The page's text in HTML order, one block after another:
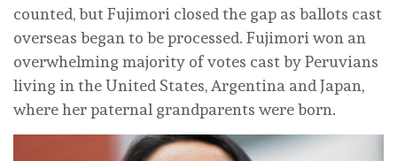
‌counted, but ‌Fujimori closed the gap as ballots cast
overseas began to be processed. Fujimori won an
overwhelming majority of votes cast by Peruvians
living in the United States, Argentina and Japan,
where her paternal grandparents were born.